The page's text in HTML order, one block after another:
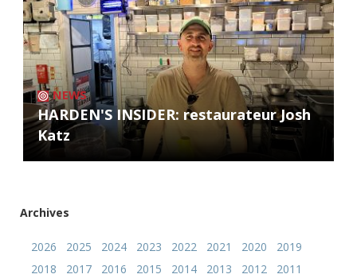
NEWS
HARDEN'S INSIDER: restaurateur Josh
Katz
Archives
2026 2025 2024 2023 2022 2021 2020
2019
2018
2017 2016 2015 2014 2013 2012
2011